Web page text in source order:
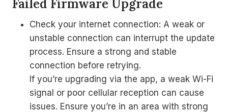
Failed Firmware Upgrade
Check your internet connection: A weak or
unstable connection can interrupt the update
process. Ensure a strong and stable
connection before retrying.
If you’re upgrading via the app, a weak Wi-Fi
signal or poor cellular reception can cause
issues. Ensure you’re in an area with strong